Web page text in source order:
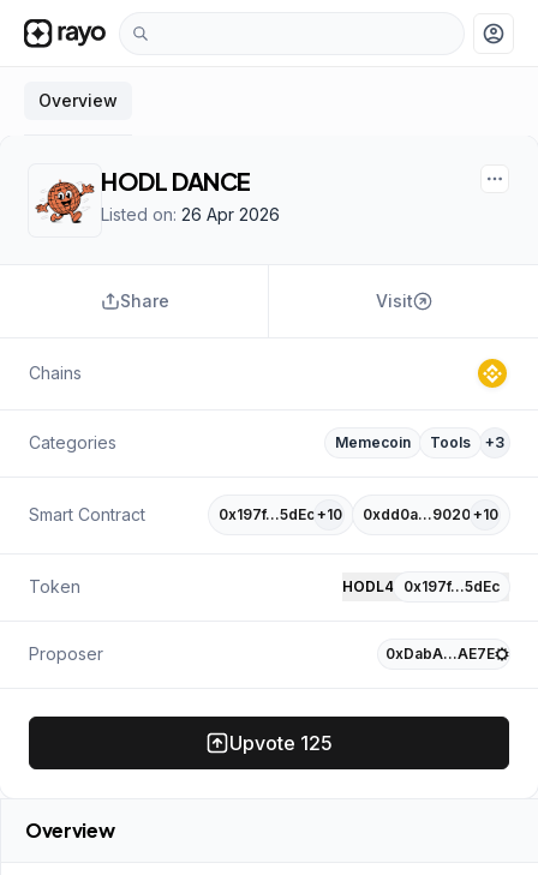
account_circle
Overview
HODL DANCE
Listed on: 26 Apr 2026
Share Visit
Chains
Categories Memecoin Tools +3
Smart Contract 0x197f…5dEc+10 0xdd0a…9020+10
Token HODL4 0x197f…5dEc
Proposer 0xDabA…AE7E
Upvote 125
Overview